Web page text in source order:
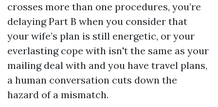
crosses more than one procedures, you’re
delaying Part B when you consider that
your wife’s plan is still energetic, or your
everlasting cope with isn't the same as your
mailing deal with and you have travel plans,
a human conversation cuts down the
hazard of a mismatch.